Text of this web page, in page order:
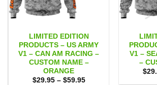
LIMITED EDITION
PRODUCTS – US ARMY
V1 – CAN AM RACING –
CUSTOM NAME –
ORANGE
$29.95 – $59.95Price
V1 –
–
$